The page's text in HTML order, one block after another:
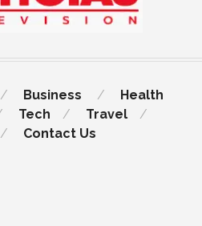
Business
Health
Tech
Travel
Contact Us